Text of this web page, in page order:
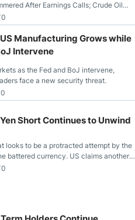
After Earnings Calls; Crude Oil
Dollar Continues to Attempt to
Sees Rally as Rates Drop
Manufacturing Grows while
Intervene
as the Fed and BoJ intervene,
face a new security threat.
Short Continues to Unwind
looks to be a protracted attempt by the
battered currency. US claims another